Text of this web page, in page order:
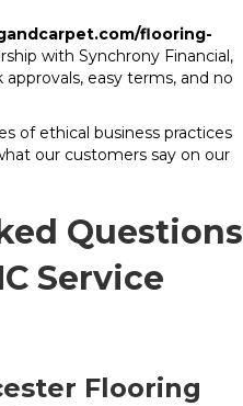
flooring-
with Synchrony Financial,
easy terms, and no
of ethical business practices
our customers say on our
Questions
Service
Flooring